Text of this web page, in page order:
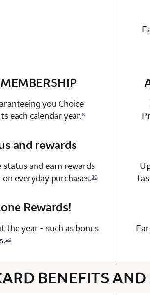
1 Choice Privileges Mastercard
you Choice
each calendar year.8
1 Choice Privileges Mastercard
and rewards
status and earn rewards
everyday purchases.10
1 Choice Privileges Mastercard
Rewards!
year - such as bonus
10
BENEFITS AND